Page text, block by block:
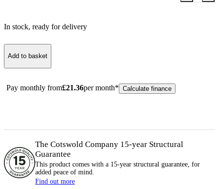
In stock, ready for delivery
Add to basket
Pay monthly from£21.36per month* Calculate finance
The Cotswold Company 15-year Structural
Guarantee
This product comes with a 15-year structural guarantee, for
added peace of mind.
Find out more